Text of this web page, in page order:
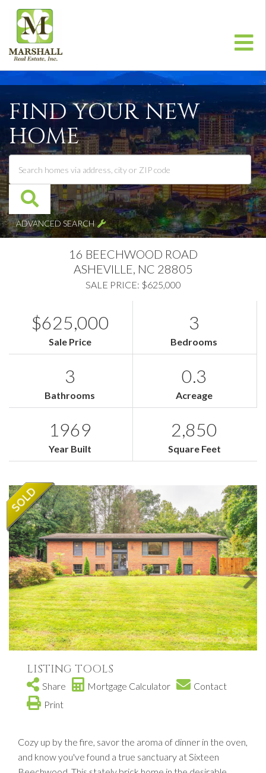
FIND YOUR NEW
HOME
ADVANCED SEARCH
16 BEECHWOOD ROAD
ASHEVILLE, NC 28805
SALE PRICE: $625,000
$625,000
Sale Price
3
Bedrooms
3
Bathrooms
0.3
Acreage
1969
Year Built
2,850
Square Feet
LISTING TOOLS
Share Mortgage Calculator
Contact
Print
Cozy up by the fire, savor the aroma of dinner in the oven,
and know you've found a true sanctuary at Sixteen